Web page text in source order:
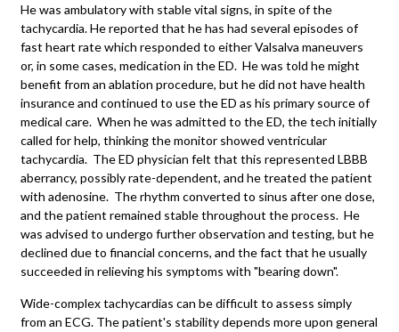
He was ambulatory with stable vital signs, in spite of the
tachycardia. He reported that he has had several episodes of
fast heart rate which responded to either Valsalva maneuvers
or, in some cases, medication in the ED. He was told he might
benefit from an ablation procedure, but he did not have health
insurance and continued to use the ED as his primary source of
medical care. When he was admitted to the ED, the tech initially
called for help, thinking the monitor showed ventricular
tachycardia. The ED physician felt that this represented LBBB
aberrancy, possibly rate-dependent, and he treated the patient
with adenosine. The rhythm converted to sinus after one dose,
and the patient remained stable throughout the process. He
was advised to undergo further observation and testing, but he
declined due to financial concerns, and the fact that he usually
succeeded in relieving his symptoms with "bearing down".
Wide-complex tachycardias can be difficult to assess simply
from an ECG. The patient's stability depends more upon general